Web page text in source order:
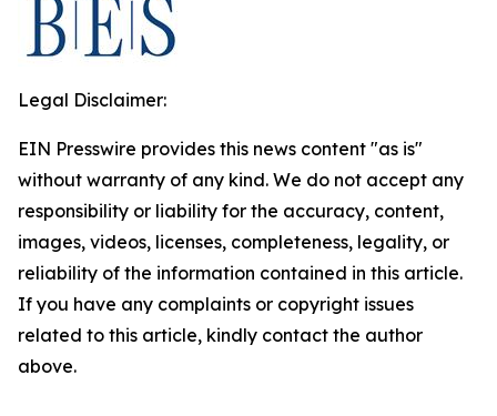
Legal Disclaimer:
EIN Presswire provides this news content "as is"
without warranty of any kind. We do not accept any
responsibility or liability for the accuracy, content,
images, videos, licenses, completeness, legality, or
reliability of the information contained in this article.
If you have any complaints or copyright issues
related to this article, kindly contact the author
above.